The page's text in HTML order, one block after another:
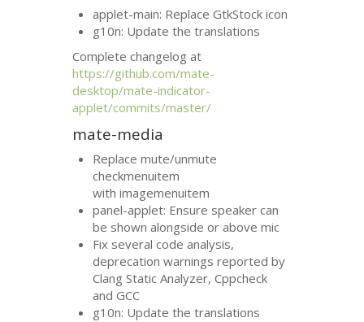
applet-main: Replace GtkStock icon
g10n: Update the translations
Complete changelog at
https://github.com/mate-
desktop/mate-indicator-
applet/commits/master/
mate-media
Replace mute/unmute
checkmenuitem
with imagemenuitem
panel-applet: Ensure speaker can
be shown alongside or above mic
Fix several code analysis,
deprecation warnings reported by
Clang Static Analyzer, Cppcheck
andGCC
g10n: Update the translations